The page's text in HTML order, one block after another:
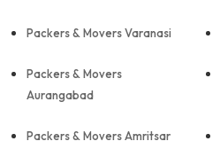
Packers & Movers Varanasi
Packers & Movers
Aurangabad
Packers & Movers Amritsar